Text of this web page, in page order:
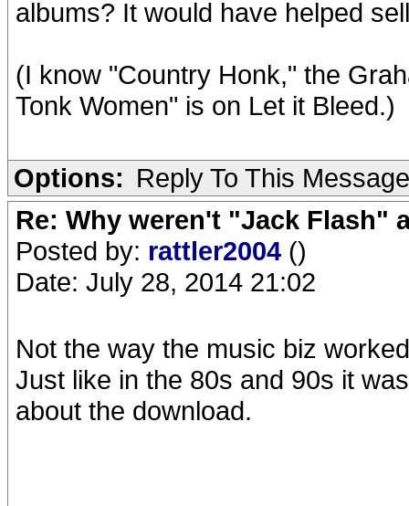
albums? It would have helped
(I know "Country Honk," the
Tonk Women" is on Let it Bleed.)
Options: Reply To This Message
Re: Why weren't "Jack Flash"
Posted by: rattler2004 ()
Date: July 28, 2014 21:02
Not the way the music biz
Just like in the 80s and 90s it
about the download.